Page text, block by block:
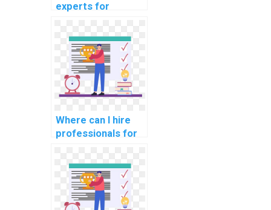
experts for
assignments on
data governance
and compliance?
Where can I hire
professionals for
project
assignments?